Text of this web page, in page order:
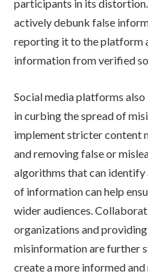
participants in its
actively debunk false
reporting it to the platform
information from verified
Social media platforms
in curbing the spread of
implement stricter content
and removing false or
algorithms that can
of information can help
wider audiences.
organizations and
misinformation are further
create a more informed